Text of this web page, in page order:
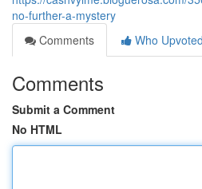
no-further-a-mystery
Comments
Who Upvoted
Comments
Submit a Comment
No HTML